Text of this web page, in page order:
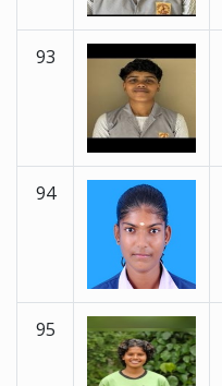
93
94
95